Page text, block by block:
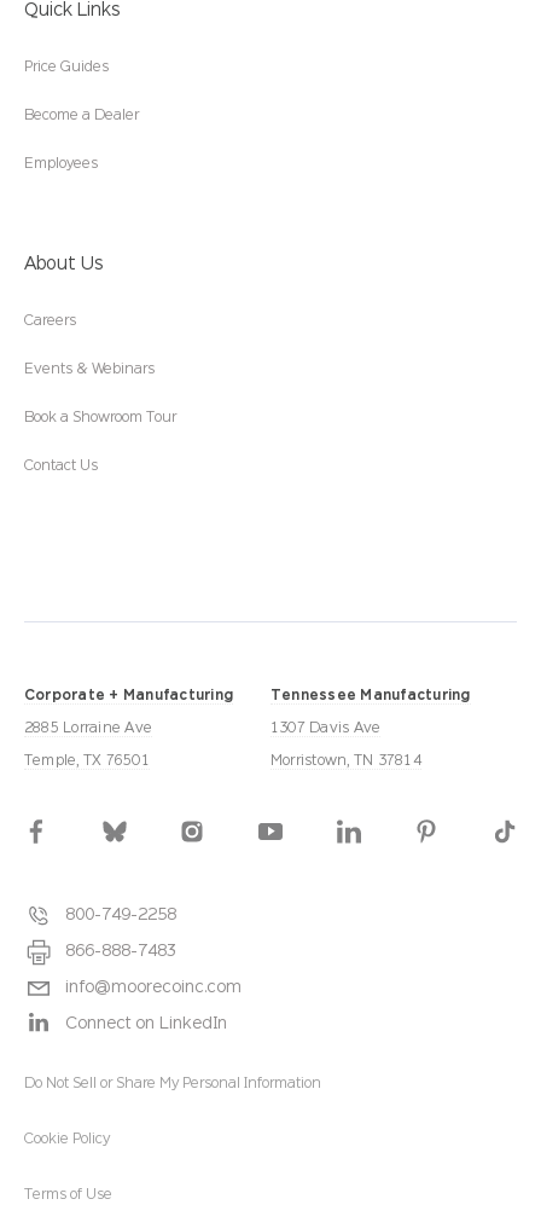
Quick Links
Price Guides
Become a Dealer
Employees
About Us
Careers
Events & Webinars
Book a Showroom Tour
Contact Us
Corporate + Manufacturing
2885 Lorraine Ave
Temple, TX 76501
Tennessee Manufacturing
1307 Davis Ave
Morristown, TN 37814
800-749-2258
866-888-7483
info@moorecoinc.com
Connect on LinkedIn
Terms of Use
Cookie Policy
Do Not Sell or Share My Personal Information